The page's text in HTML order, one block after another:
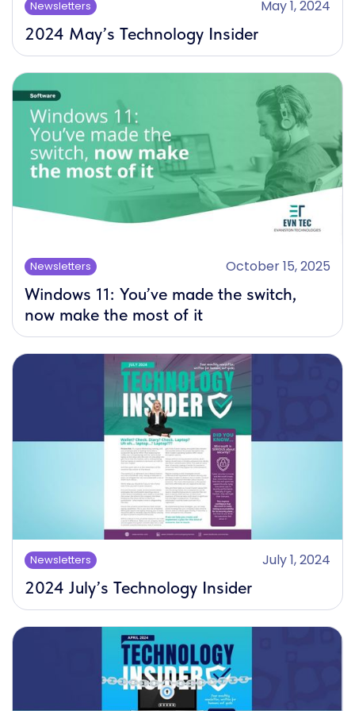
Newsletters May 1, 2024
2024 May’s Technology Insider
Newsletters October 15, 2025
Windows 11: You’ve made the switch,
now make the most of it
Newsletters July 1, 2024
2024 July’s Technology Insider